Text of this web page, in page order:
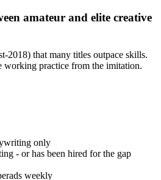
amateur and elite creative
2018) that many titles outpace skills.
working practice from the imitation.
only
- or has been hired for the gap
weekly